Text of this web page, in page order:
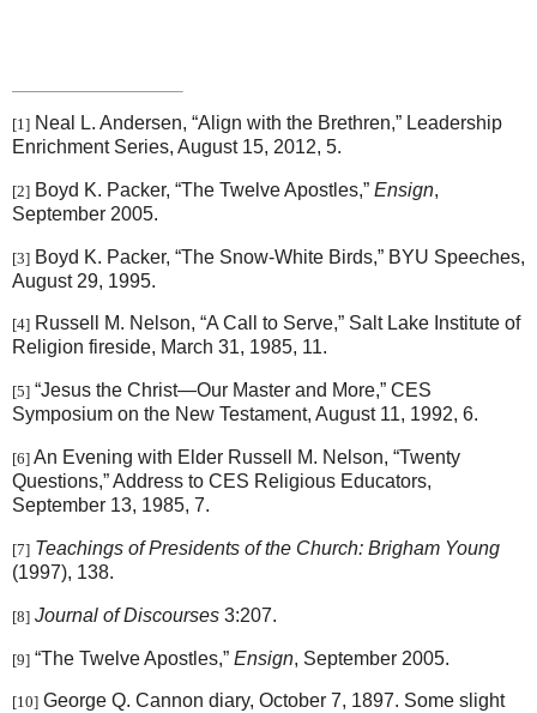
[1] Neal L. Andersen, “Align with the Brethren,” Leadership
Enrichment Series, August 15, 2012, 5.
[2] Boyd K. Packer, “The Twelve Apostles,” Ensign,
September 2005.
[3] Boyd K. Packer, “The Snow-White Birds,” BYU Speeches,
August 29, 1995.
[4] Russell M. Nelson, “A Call to Serve,” Salt Lake Institute of
Religion fireside, March 31, 1985, 11.
[5] “Jesus the Christ—Our Master and More,” CES
Symposium on the New Testament, August 11, 1992, 6.
[6] An Evening with Elder Russell M. Nelson, “Twenty
Questions,” Address to CES Religious Educators,
September 13, 1985, 7.
[7] Teachings of Presidents of the Church: Brigham Young
(1997), 138.
[8] Journal of Discourses 3:207.
[9] “The Twelve Apostles,” Ensign, September 2005.
[10] George Q. Cannon diary, October 7, 1897. Some slight